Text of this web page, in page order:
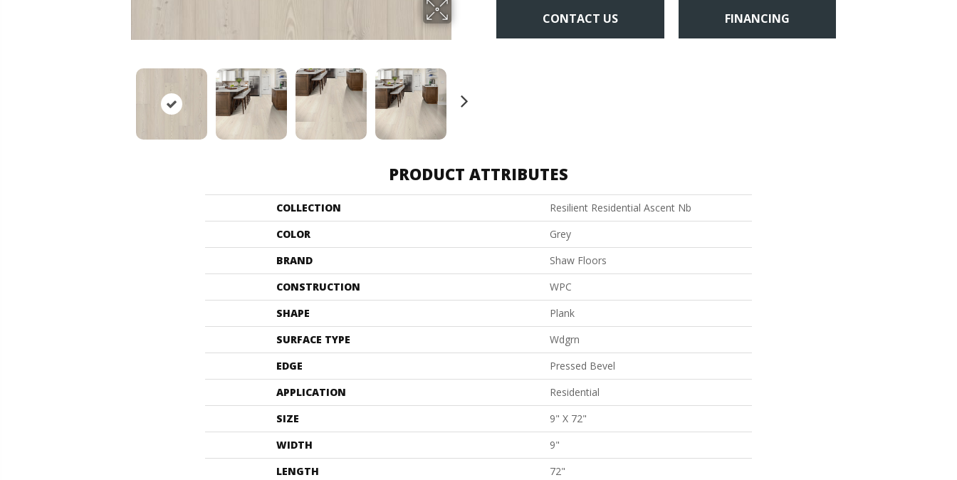
CONTACT US FINANCING
PRODUCT ATTRIBUTES
COLLECTION
Resilient Residential Ascent Nb
COLOR
Grey
BRAND
Shaw Floors
CONSTRUCTION
WPC
SHAPE
Plank
SURFACE TYPE
Wdgrn
EDGE
Pressed Bevel
APPLICATION
Residential
SIZE
9" X 72"
WIDTH
9"
LENGTH
72"